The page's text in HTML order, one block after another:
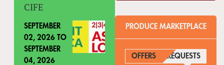
CIFE
SEPTEMBER
02, 2026TO
SEPTEMBER
04, 2026
PRODUCE MARKETPLACE
OFFERS REQUESTS